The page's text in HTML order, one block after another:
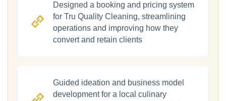
Designed a booking and pricing system
for Tru Quality Cleaning, streamlining
operations and improving how they
convert and retain clients
Guided ideation and business model
development for a local culinary